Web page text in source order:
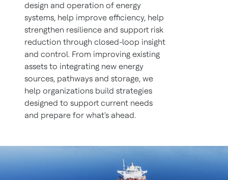
design and operation of energy
systems, help improve efficiency, help
strengthen resilience and support risk
reduction through closed-loop insight
and control. From improving existing
assets to integrating new energy
sources, pathways and storage, we
help organizations build strategies
designed to support current needs
and prepare for what's ahead.